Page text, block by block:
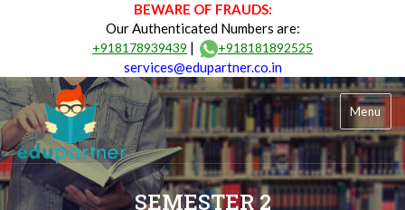
BEWARE OF FRAUDS:
Our Authenticated Numbers are:
+918178939439 | +918181892525
services@edupartner.co.in
Menu
SEMESTER 2